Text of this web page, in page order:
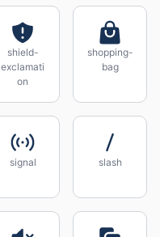
shield-
exclamati
on
shopping-
bag
signal slash